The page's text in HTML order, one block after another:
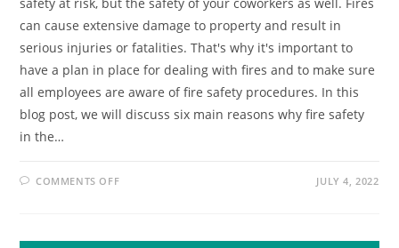
safety at risk, but the safety of your coworkers as well. Fires
can cause extensive damage to property and result in
serious injuries or fatalities. That's why it's important to
have a plan in place for dealing with fires and to make sure
all employees are aware of fire safety procedures. In this
blog post, we will discuss six main reasons why fire safety
in the…
COMMENTS OFFON
FIRE
JULY 4, 2022